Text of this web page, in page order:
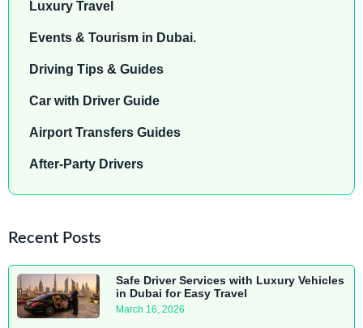
Luxury Travel
Events & Tourism in Dubai.
Driving Tips & Guides
Car with Driver Guide
Airport Transfers Guides
After-Party Drivers
Recent Posts
Safe Driver Services with Luxury Vehicles
in Dubai for Easy Travel
March 16, 2026